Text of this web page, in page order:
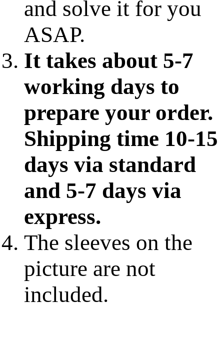
and solve it for you
ASAP.
It takes about 5-7
working days to
prepare your order.
Shipping time 10-15
days via standard
and 5-7 days via
express.
The sleeves on the
picture are not
included.